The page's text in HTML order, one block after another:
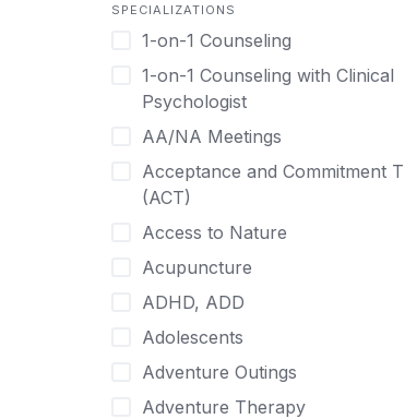
German
Greek
Gujarati
Hindi
Hmong
Hungarian
Indonesian
Italian
Japanese
Korean
SPECIALIZATIONS
1-on-1 Counseling
1-on-1 Counseling with Clinical
Psychologist
AA/NA Meetings
Acceptance and Commitment
(ACT)
Access to Nature
Acupuncture
ADHD, ADD
Adolescents
Adventure Outings
Adventure Therapy